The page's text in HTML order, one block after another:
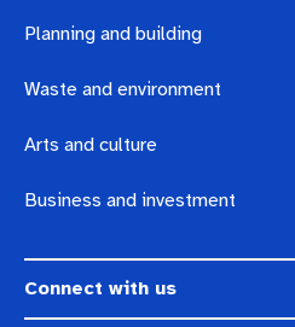
Planning and building
Waste and environment
Arts and culture
Business and investment
Connect with us